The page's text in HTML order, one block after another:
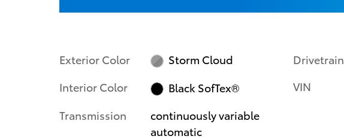
Exterior Color
Storm Cloud
Interior Color
Black SofTex®
Transmission
continuously variable
automatic
Drivetrain
VIN